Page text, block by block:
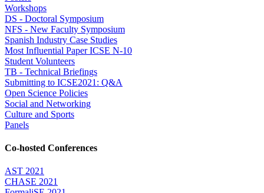
Workshops
DS - Doctoral Symposium
NFS - New Faculty Symposium
Spanish Industry Case Studies
Most Influential Paper ICSE N-10
Student Volunteers
TB - Technical Briefings
Submitting to ICSE2021: Q&A
Open Science Policies
Social and Networking
Culture and Sports
Panels
Co-hosted Conferences
AST 2021
CHASE 2021